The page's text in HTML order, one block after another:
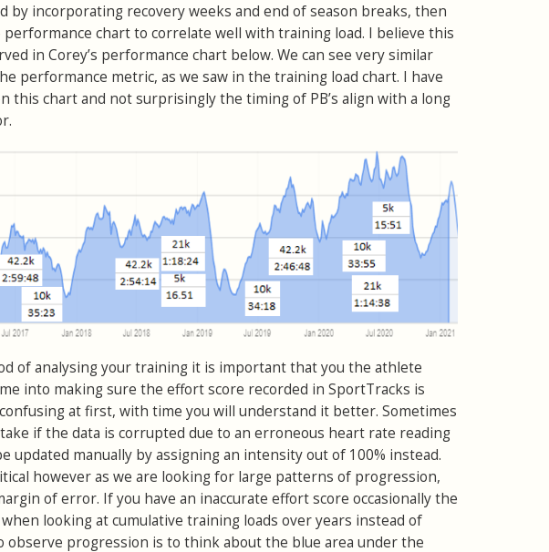
by incorporating recovery weeks and end of season breaks, then
chart to correlate well with training load. I believe this
in Corey’s performance chart below. We can see very similar
performance metric, as we saw in the training load chart. I have
this chart and not surprisingly the timing of PB’s align with a long
of analysing your training it is important that you the athlete
into making sure the effort score recorded in SportTracks is
confusing at first, with time you will understand it better. Sometimes
if the data is corrupted due to an erroneous heart rate reading
updated manually by assigning an intensity out of 100% instead.
however as we are looking for large patterns of progression,
of error. If you have an inaccurate effort score occasionally the
looking at cumulative training loads over years instead of
observe progression is to think about the blue area under the